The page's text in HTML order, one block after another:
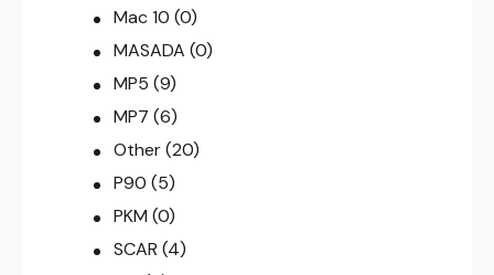
Mac 10 (0)
MASADA (0)
MP5 (9)
MP7 (6)
Other (20)
P90 (5)
PKM (0)
SCAR (4)